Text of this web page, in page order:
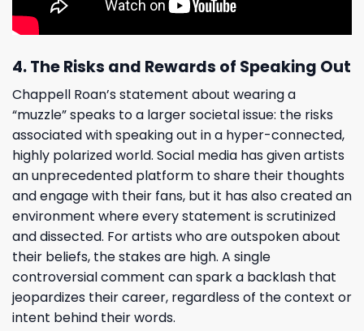
4. The Risks and Rewards of Speaking Out
Chappell Roan’s statement about wearing a
“muzzle” speaks to a larger societal issue: the risks
associated with speaking out in a hyper-connected,
highly polarized world. Social media has given artists
an unprecedented platform to share their thoughts
and engage with their fans, but it has also created an
environment where every statement is scrutinized
and dissected. For artists who are outspoken about
their beliefs, the stakes are high. A single
controversial comment can spark a backlash that
jeopardizes their career, regardless of the context or
intent behind their words.